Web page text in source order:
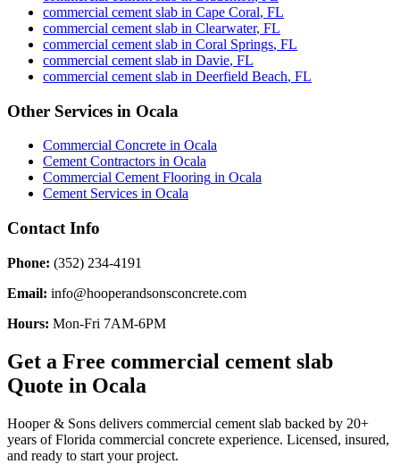
commercial cement slab in Cape Coral, FL
commercial cement slab in Clearwater, FL
commercial cement slab in Coral Springs, FL
commercial cement slab in Davie, FL
commercial cement slab in Deerfield Beach, FL
Other Services in Ocala
Commercial Concrete in Ocala
Cement Contractors in Ocala
Commercial Cement Flooring in Ocala
Cement Services in Ocala
Contact Info
Phone: (352) 234-4191
Email: info@hooperandsonsconcrete.com
Hours: Mon-Fri 7AM-6PM
Get a Free commercial cement slab
Quote in Ocala
Hooper & Sons delivers commercial cement slab backed by 20+
years of Florida commercial concrete experience. Licensed, insured,
and ready to start your project.